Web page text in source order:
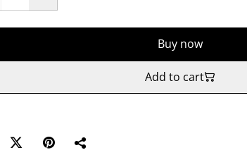
Buy now
Add to cart